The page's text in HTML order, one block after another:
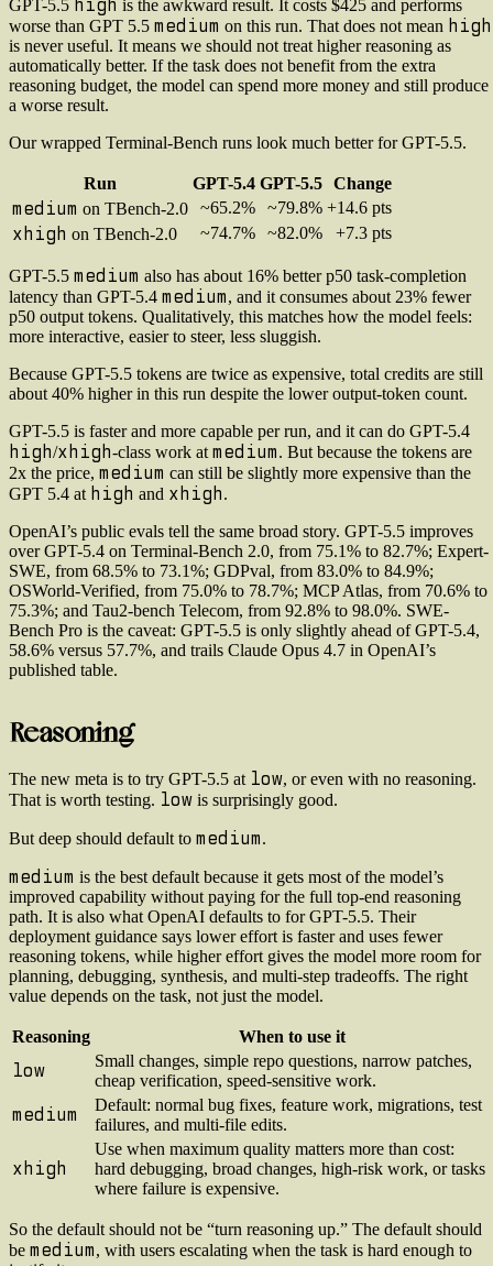
GPT-5.5 high is the awkward result. It costs $425 and performs
worse than GPT 5.5 medium on this run. That does not mean high
is never useful. It means we should not treat higher reasoning as
automatically better. If the task does not benefit from the extra
reasoning budget, the model can spend more money and still produce
a worse result.
Our wrapped Terminal-Bench runs look much better for GPT-5.5.
Run GPT-5.4 GPT-5.5 Change
medium on TBench-2.0 ~65.2% ~79.8% +14.6 pts
xhigh on TBench-2.0 ~74.7% ~82.0% +7.3 pts
GPT-5.5 medium also has about 16% better p50 task-completion
latency than GPT-5.4 medium, and it consumes about 23% fewer
p50 output tokens. Qualitatively, this matches how the model feels:
more interactive, easier to steer, less sluggish.
Because GPT-5.5 tokens are twice as expensive, total credits are still
about 40% higher in this run despite the lower output-token count.
GPT-5.5 is faster and more capable per run, and it can do GPT-5.4
high/xhigh-class work at medium. But because the tokens are
2x the price, medium can still be slightly more expensive than the
GPT 5.4 at high and xhigh.
OpenAI’s public evals tell the same broad story. GPT-5.5 improves
over GPT-5.4 on Terminal-Bench 2.0, from 75.1% to 82.7%; Expert-
SWE, from 68.5% to 73.1%; GDPval, from 83.0% to 84.9%;
OSWorld-Verified, from 75.0% to 78.7%; MCP Atlas, from 70.6% to
75.3%; and Tau2-bench Telecom, from 92.8% to 98.0%. SWE-
Bench Pro is the caveat: GPT-5.5 is only slightly ahead of GPT-5.4,
58.6% versus 57.7%, and trails Claude Opus 4.7 in OpenAI’s
published table.
Reasoning
The new meta is to try GPT-5.5 at low, or even with no reasoning.
That is worth testing. low is surprisingly good.
But deep should default to medium.
medium is the best default because it gets most of the model’s
improved capability without paying for the full top-end reasoning
path. It is also what OpenAI defaults to for GPT-5.5. Their
deployment guidance says lower effort is faster and uses fewer
reasoning tokens, while higher effort gives the model more room for
planning, debugging, synthesis, and multi-step tradeoffs. The right
value depends on the task, not just the model.
Reasoning When to use it
low
Small changes, simple repo questions, narrow patches,
cheap verification, speed-sensitive work.
medium
Default: normal bug fixes, feature work, migrations, test
failures, and multi-file edits.
xhigh
Use when maximum quality matters more than cost:
hard debugging, broad changes, high-risk work, or tasks
where failure is expensive.
So the default should not be “turn reasoning up.” The default should
be medium, with users escalating when the task is hard enough to